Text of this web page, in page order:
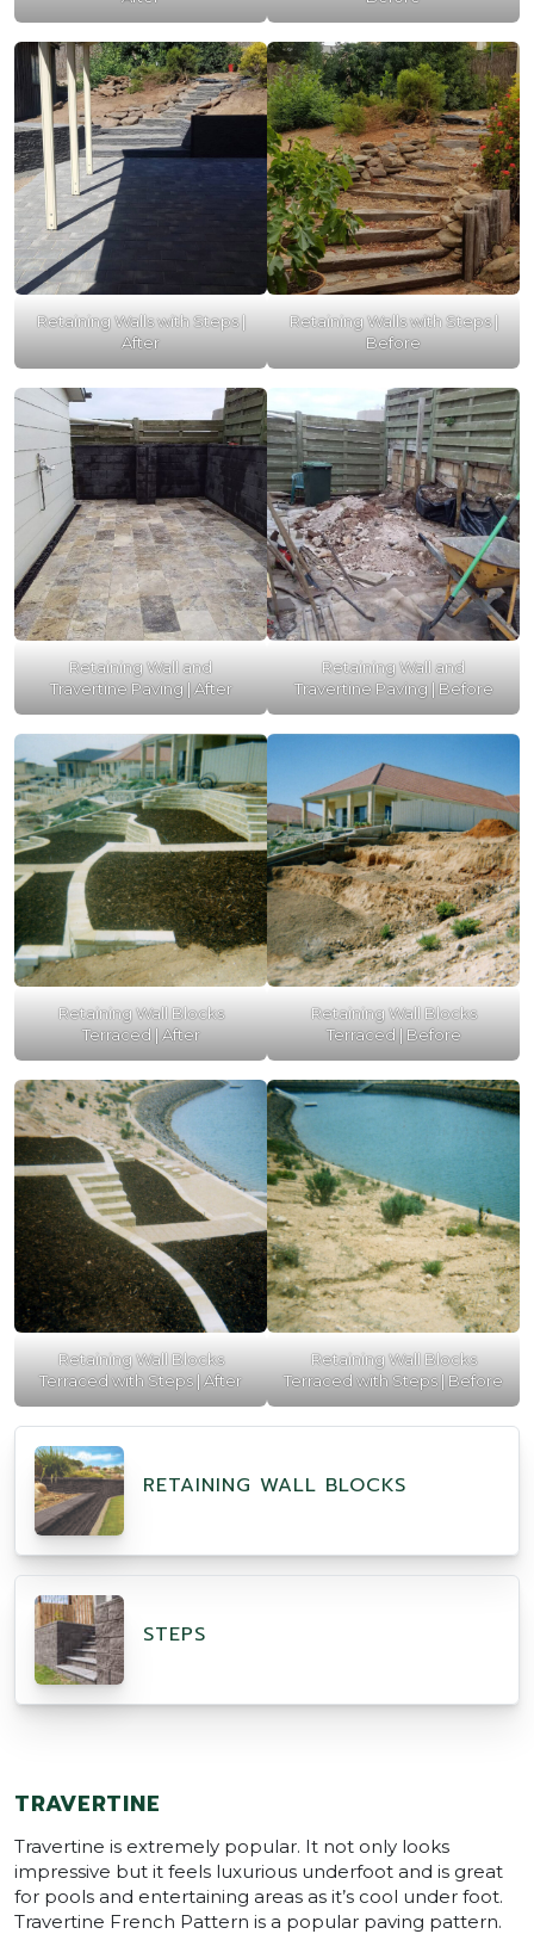
Retaining Walls with Steps |
After
Retaining Walls with Steps |
Before
Retaining Wall and
Travertine Paving | After
Retaining Wall and
Travertine Paving | Before
Retaining Wall Blocks
Terraced | After
Retaining Wall Blocks
Terraced | Before
Retaining Wall Blocks
Terraced with Steps | After
Retaining Wall Blocks
Terraced with Steps | Before
RETAINING WALL BLOCKS
STEPS
TRAVERTINE
Travertine is extremely popular. It not only looks
impressive but it feels luxurious underfoot and is great
for pools and entertaining areas as it’s cool under foot.
Travertine French Pattern is a popular paving pattern.